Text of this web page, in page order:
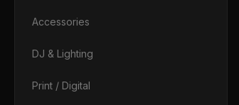
Accessories
DJ & Lighting
Print / Digital